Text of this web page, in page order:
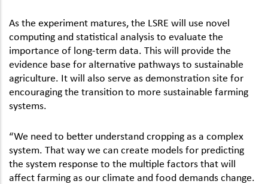
As the experiment matures, the LSRE will use novel
computing and statistical analysis to evaluate the
importance of long-term data. This will provide the
evidence base for alternative pathways to sustainable
agriculture. It will also serve as demonstration site for
encouraging the transition to more sustainable farming
systems.
“We need to better understand cropping as a complex
system. That way we can create models for predicting
the system response to the multiple factors that will
affect farming as our climate and food demands change.